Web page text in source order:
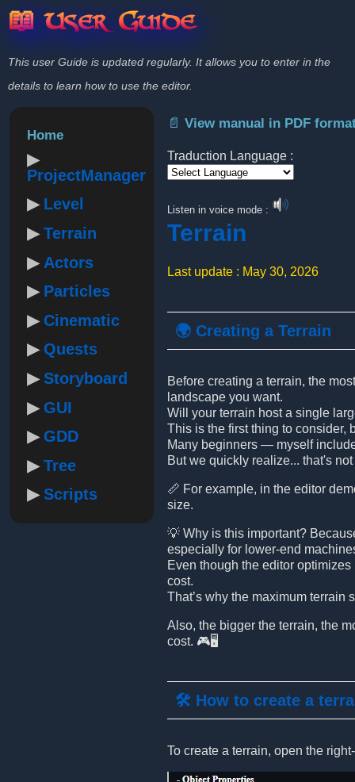
📖 User Guide
This user Guide is updated regularly. It allows you to enter in the
details to learn how to use the editor.
Home
ProjectManager
Level
Terrain
Actors
Particles
Cinematic
Quests
Storyboard
GUI
GDD
Tree
Scripts
📄 View manual in PDF
Traduction Language :
Listen in voice mode :
Terrain
Last update : May 30, 2026
🌍 Creating a Terrain
Before creating a terrain, the
landscape you want.
Will your terrain host a single
This is the first thing to consider,
Many beginners — myself
But we quickly realize... that's
📏 For example, in the editor
size.
💡 Why is this important?
especially for lower-end
Even though the editor
cost.
That’s why the maximum terrain
Also, the bigger the terrain, the
cost. 🎮🖥️
🛠️ How to create a
To create a terrain, open the